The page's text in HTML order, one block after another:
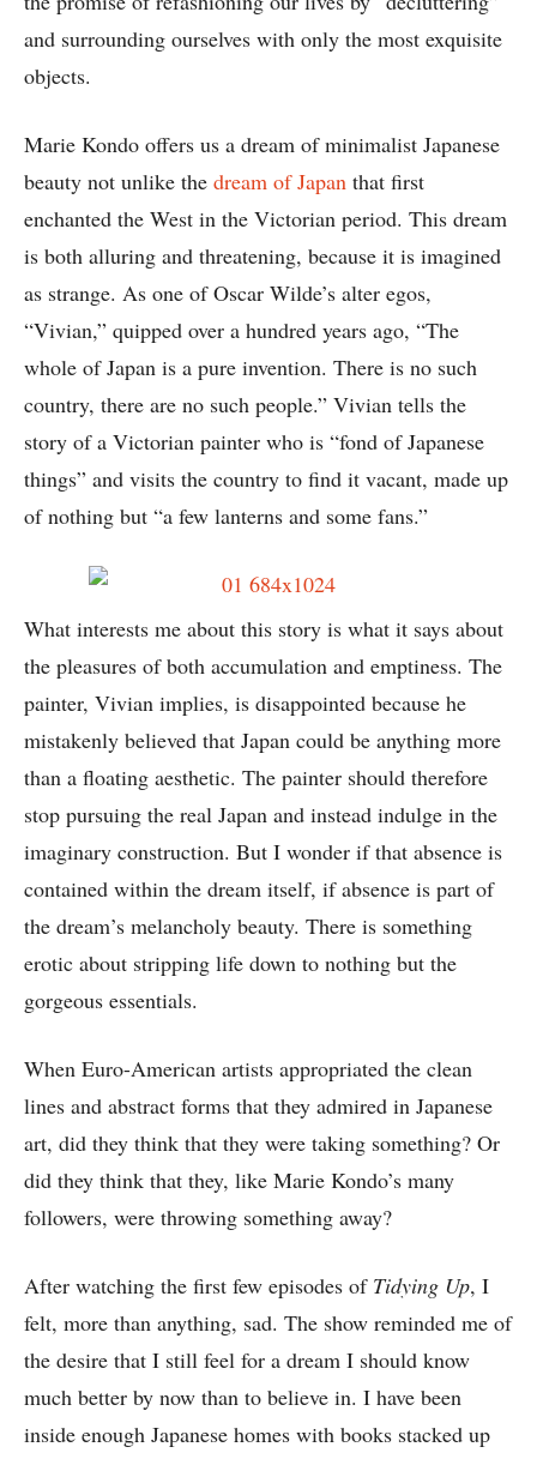
and surrounding ourselves with only the most exquisite
objects.
Marie Kondo offers us a dream of minimalist Japanese
beauty not unlike the dream of Japan that first
enchanted the West in the Victorian period. This dream
is both alluring and threatening, because it is imagined
as strange. As one of Oscar Wilde’s alter egos,
“Vivian,” quipped over a hundred years ago, “The
whole of Japan is a pure invention. There is no such
country, there are no such people.” Vivian tells the
story of a Victorian painter who is “fond of Japanese
things” and visits the country to find it vacant, made up
of nothing but “a few lanterns and some fans.”
What interests me about this story is what it says about
the pleasures of both accumulation and emptiness. The
painter, Vivian implies, is disappointed because he
mistakenly believed that Japan could be anything more
than a floating aesthetic. The painter should therefore
stop pursuing the real Japan and instead indulge in the
imaginary construction. But I wonder if that absence is
contained within the dream itself, if absence is part of
the dream’s melancholy beauty. There is something
erotic about stripping life down to nothing but the
gorgeous essentials.
When Euro-American artists appropriated the clean
lines and abstract forms that they admired in Japanese
art, did they think that they were taking something? Or
did they think that they, like Marie Kondo’s many
followers, were throwing something away?
After watching the first few episodes of Tidying Up, I
felt, more than anything, sad. The show reminded me of
the desire that I still feel for a dream I should know
much better by now than to believe in. I have been
inside enough Japanese homes with books stacked up